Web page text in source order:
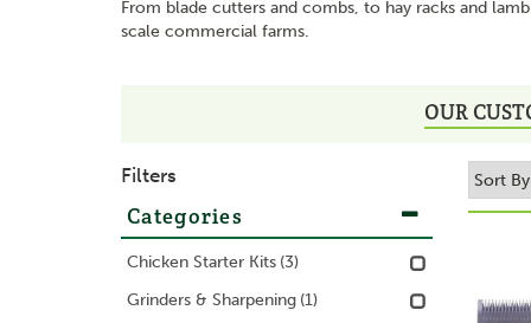
From blade cutters and combs, to hay racks and
scale commercial farms.
Filters
Categories
Chicken Starter Kits (3)
Grinders & Sharpening (1)
OUR